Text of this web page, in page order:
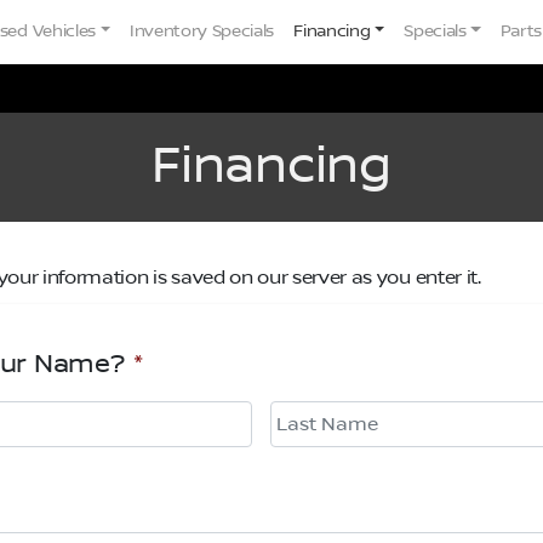
Vehicles Inventory Specials Financing Specials
Financing
information is saved on our server as you enter it.
Name? *